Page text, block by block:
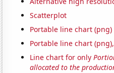
Scatterplot
Portable line chart (png)
Portable line chart
Line chart for only
allocated to the